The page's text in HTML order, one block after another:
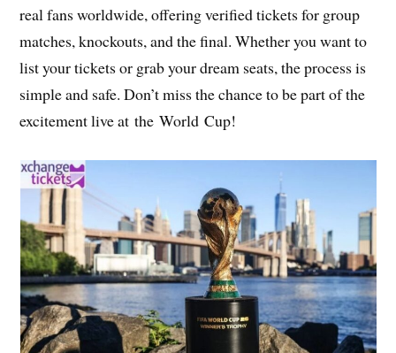
real fans worldwide, offering verified tickets for group
matches, knockouts, and the final. Whether you want to
list your tickets or grab your dream seats, the process is
simple and safe. Don’t miss the chance to be part of the
excitement live at the World Cup!